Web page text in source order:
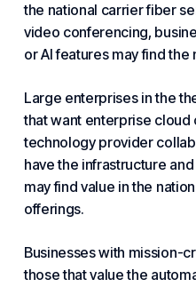
the national carrier fiber
video conferencing,
or AI features may find
Large enterprises in the
that want enterprise
technology provider
have the infrastructure
may find value in the
offerings.
Businesses with mission-
those that value the